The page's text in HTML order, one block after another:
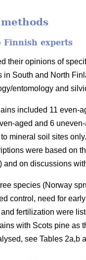
Finnish experts
their opinions of
in South and North
entomology and
included 11 even-
aged and 6
mineral soil sites
were based on
and on discussions
species (Norway
control, need for
fertilization were
with Scots pine as
see Tables 2a,b